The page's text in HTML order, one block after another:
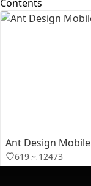
Contents
Ant Design Mobile
619 12473